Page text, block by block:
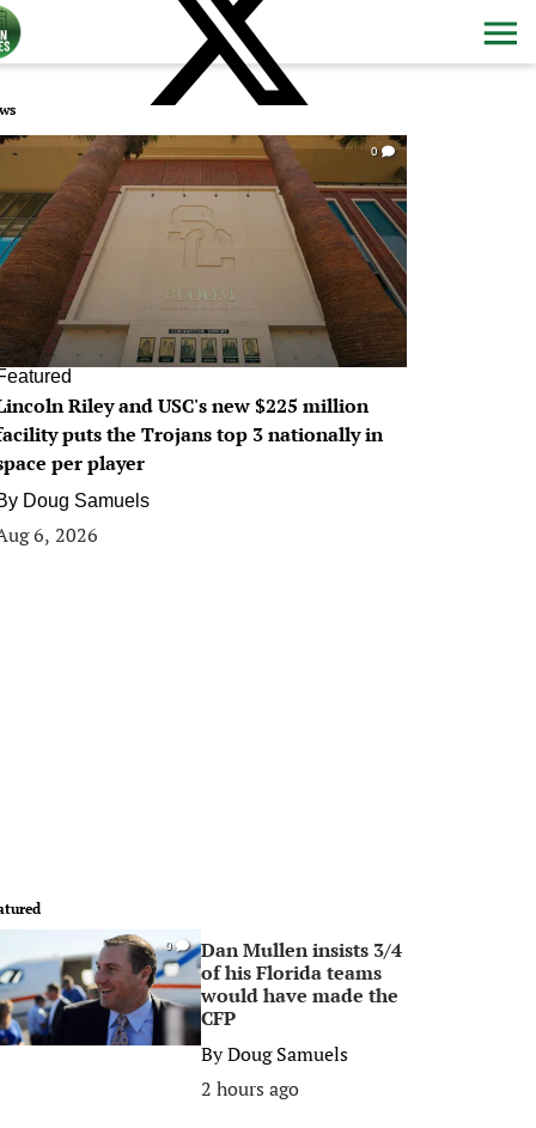
0
Riley and USC's new $225 million
puts the Trojans top 3 nationally in
per player
Doug Samuels
6, 2026
0
Dan Mullen insists 3/4
of his Florida teams
would have made the
CFP
ByDoug Samuels
2 hours ago